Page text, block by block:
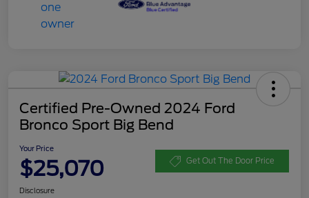
Certified Pre-Owned 2024 Ford
Bronco Sport Big Bend
Your Price
$25,070 Get Out The Door Price
Disclosure